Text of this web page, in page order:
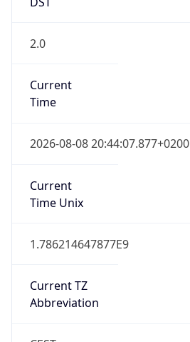
2.0
Current
Time
2026-08-08 20:44:07.877+0200
Current
Time Unix
1.786214647877E9
Current TZ
Abbreviation